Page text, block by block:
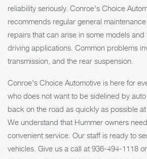
reliability seriously. Conroe's Choice
recommends regular general
repairs that can arise in some models and
driving applications. Common problems
transmission, and the rear suspension.
Conroe's Choice Automotive is here for
who does not want to be sidelined by
back on the road as quickly as possible
We understand that Hummer owners
convenient service. Our staff is ready to
vehicles. Give us a call at 936-494-1118